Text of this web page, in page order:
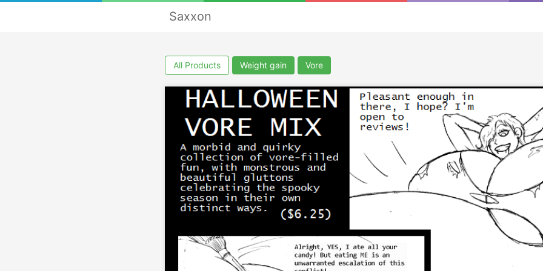
Saxxon
All Products Weight gain Vore